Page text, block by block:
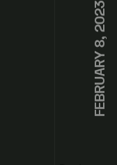
FEBRUARY 8, 2023